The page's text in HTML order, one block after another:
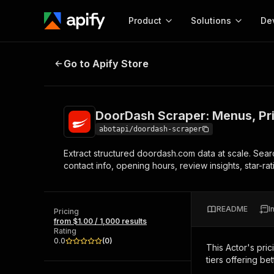
Product
Start here!
Ready-to-run tools for your AI agents
Browse 57,264 Actors
Solutions
MCP server
Configure your Apify
Start building
Actor
Web
DoorDash Scraper: Menus, Prices,
Go to Apify Store
DoorDash Scraper: Menus,
abotapi/doordash-scraper
Extract structured doordash.com data at scale.
contact info, opening hours, review insights, star-
Pricing
from $1.00 / 1,000 results
Rating
0.0
(0)
README
This Actor's
tiers offering